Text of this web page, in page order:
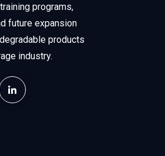
programs,
future expansion
products
industry.